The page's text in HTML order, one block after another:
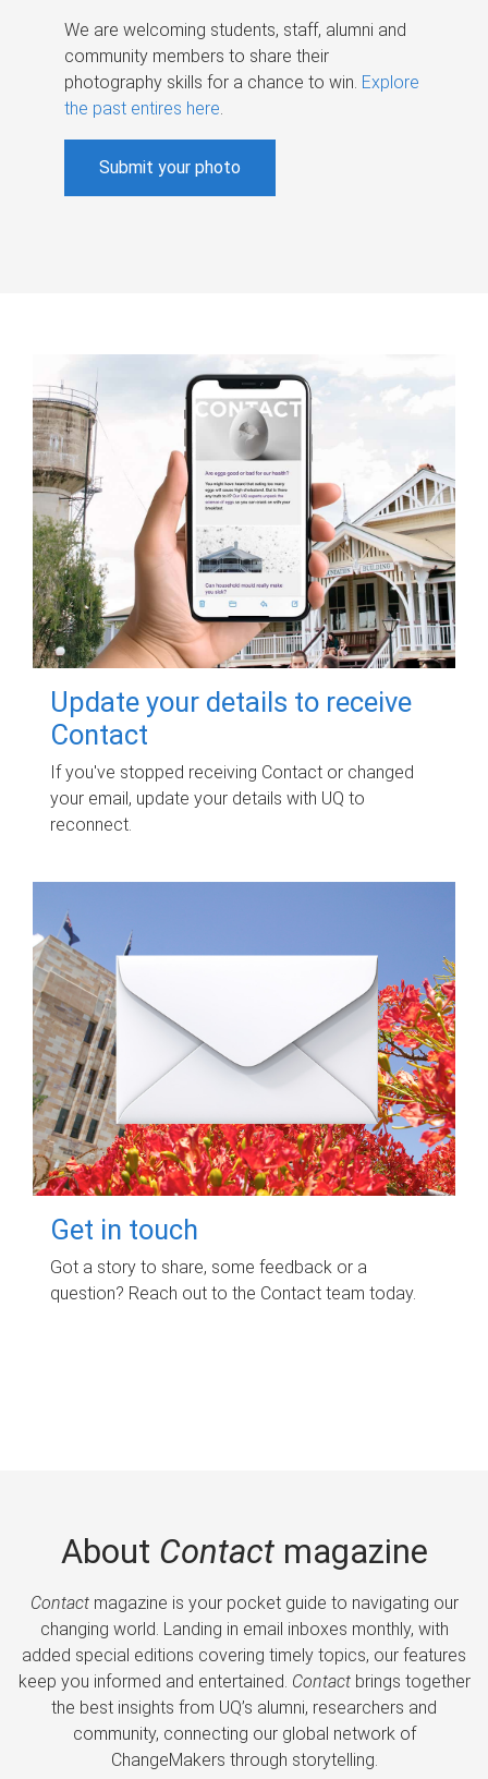
We are welcoming students, staff, alumni and
community members to share their
photography skills for a chance to win. Explore
the past entires here.
Submit your photo
Update your details to receive
Contact
If you've stopped receiving Contact or changed
your email, update your details with UQ to
reconnect.
Get in touch
Got a story to share, some feedback or a
question? Reach out to the Contact team today.
About Contactmagazine
Contactmagazine is your pocket guide to navigating our
changing world. Landing in email inboxes monthly, with
added special editions covering timely topics, our features
keep you informed and entertained. Contactbrings together
the best insights from UQ’s alumni, researchers and
community, connecting our global network of
ChangeMakers through storytelling.